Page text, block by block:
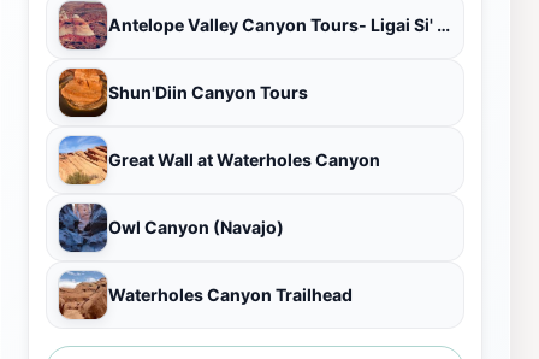
Antelope Valley Canyon Tours- Ligai Si' Anii
Shun'Diin Canyon Tours
Great Wall at Waterholes Canyon
Owl Canyon (Navajo)
Waterholes Canyon Trailhead